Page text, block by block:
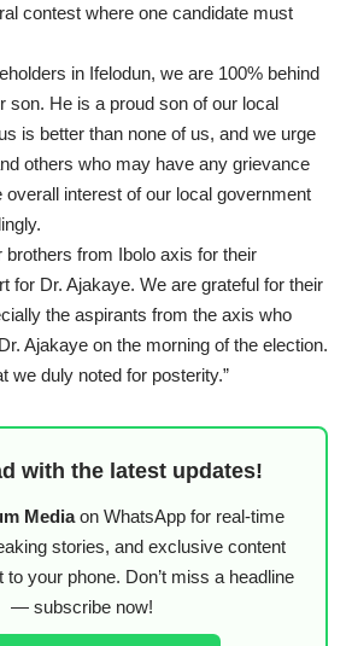
contest where one candidate must
in Ifelodun, we are 100% behind
son. He is a proud son of our local
is better than none of us, and we urge
others who may have any grievance
interest of our local government
brothers from Ibolo axis for their
for Dr. Ajakaye. We are grateful for their
the aspirants from the axis who
Ajakaye on the morning of the election.
we duly noted for posterity.”
with the latest updates!
Mediaon WhatsApp for real-time
stories, and exclusive content
to your phone. Don’t miss a headline
— subscribe now!